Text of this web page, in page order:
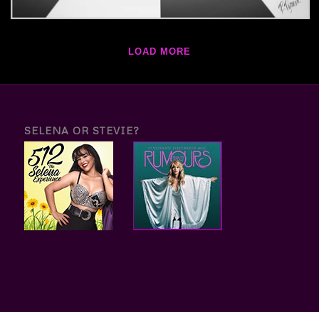
LOAD MORE
SELENA OR STEVIE?